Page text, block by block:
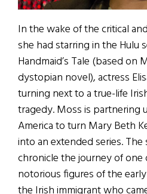
In the wake of the critical
she had starring in the Hulu
Handmaid’s Tale (based on
dystopian novel), actress
turning next to a true-life
tragedy. Moss is partnering
America to turn Mary Beth
into an extended series. The
chronicle the journey of
notorious figures of the
the Irish immigrant who